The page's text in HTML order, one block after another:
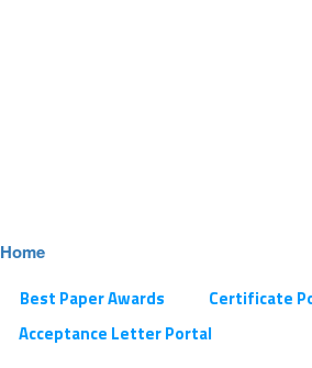
Home
Best Paper Awards Certificate
Acceptance Letter Portal